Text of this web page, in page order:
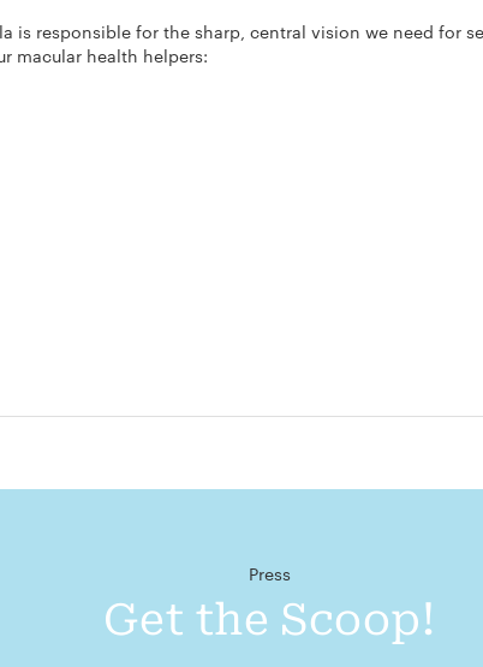
is responsible for the sharp, central vision we need for
macular health helpers:
Press
Get the Scoop!